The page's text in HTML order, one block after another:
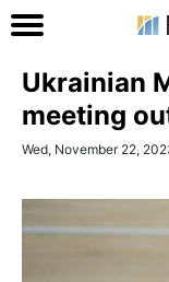
Ukrainian
meeting
Wed, November 22,